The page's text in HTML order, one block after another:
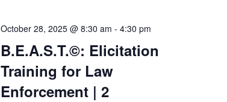
B.E.A.S.T.©: Elicitation
Training for Law
Enforcement | 2
October 28, 2025 @ 8:30 am - 4:30 pm